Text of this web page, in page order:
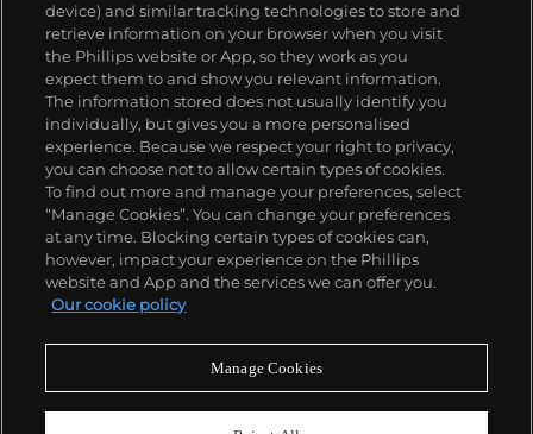
About us
Our services
Policies
Never miss a moment
device) and similar tracking technologies to store and
retrieve information on your browser when you visit
the Phillips website or App, so they work as you
expect them to and show you relevant information.
The information stored does not usually identify you
individually, but gives you a more personalised
experience. Because we respect your right to privacy,
you can choose not to allow certain types of cookies.
To find out more and manage your preferences, select
“Manage Cookies”. You can change your preferences
at any time. Blocking certain types of cookies can,
however, impact your experience on the Phillips
website and App and the services we can offer you.
Our cookie policy
Manage Cookies